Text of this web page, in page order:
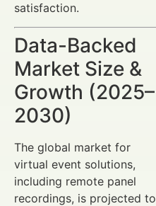
satisfaction.
Data-Backed
Market Size &
Growth (2025–
2030)
The global market for
virtual event solutions,
including remote panel
recordings, is projected to